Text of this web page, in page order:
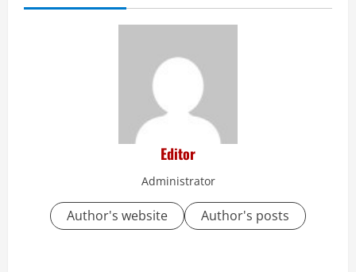
Editor
Administrator
Author's website Author's posts